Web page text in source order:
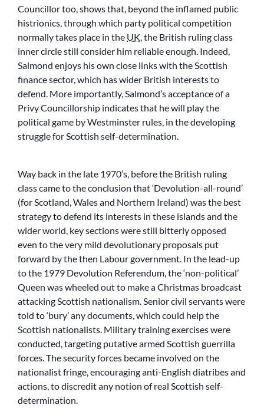
Councillor too, shows that, beyond the inflamed public
histrionics, through which party political competition
normally takes place in the UK, the British ruling class
inner circle still consider him reliable enough. Indeed,
Salmond enjoys his own close links with the Scottish
finance sector, which has wider British interests to
defend. More importantly, Salmond’s acceptance of a
Privy Councillorship indicates that he will play the
political game by Westminster rules, in the developing
struggle for Scottish self-determination.
Way back in the late 1970’s, before the British ruling
class came to the conclusion that ‘Devolution-all-round’
(for Scotland, Wales and Northern Ireland) was the best
strategy to defend its interests in these islands and the
wider world, key sections were still bitterly opposed
even to the very mild devolutionary proposals put
forward by the then Labour government. In the lead-up
to the 1979 Devolution Referendum, the ‘non-political’
Queen was wheeled out to make a Christmas broadcast
attacking Scottish nationalism. Senior civil servants were
told to ‘bury’ any documents, which could help the
Scottish nationalists. Military training exercises were
conducted, targeting putative armed Scottish guerrilla
forces. The security forces became involved on the
nationalist fringe, encouraging anti-English diatribes and
actions, to discredit any notion of real Scottish self-
determination.